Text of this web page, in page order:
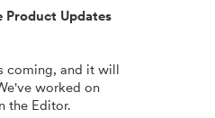
Product Updates
coming, and it will
worked on
the Editor.